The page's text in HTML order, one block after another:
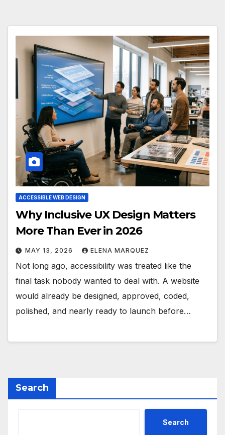
ACCESSIBLE WEB DESIGN
Why Inclusive UX Design Matters
More Than Ever in 2026
MAY 13, 2026 ELENA MARQUEZ
Not long ago, accessibility was treated like the
final task nobody wanted to deal with. A website
would already be designed, approved, coded,
polished, and nearly ready to launch before…
Search
Search